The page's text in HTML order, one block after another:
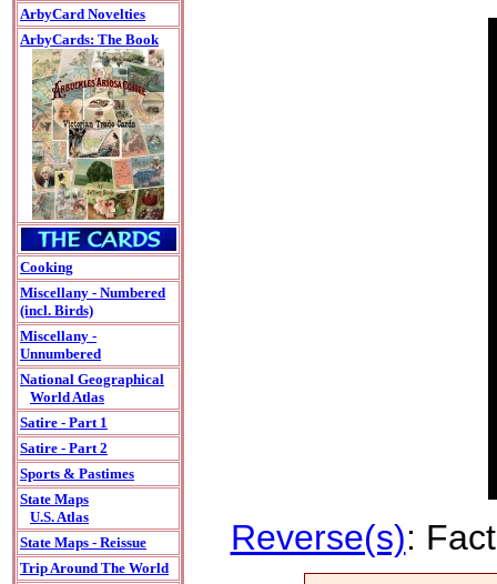
ArbyCard Novelties
ArbyCards: The Book
Cooking
Miscellany - Numbered
(incl. Birds)
Miscellany -
Unnumbered
National Geographical
World Atlas
Satire - Part 1
Satire - Part 2
Sports & Pastimes
State Maps
U.S. Atlas
State Maps - Reissue
Trip Around The World
Reverse(s):